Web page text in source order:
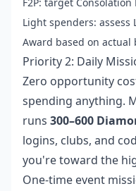
Light spenders: assess
Award based on actual
Priority 2: Daily
Zero opportunity
spending anything.
runs 300–600
logins, clubs, and
you're toward the
One-time event